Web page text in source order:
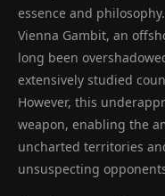
essence and
Vienna Gambit, an
long been
extensively studied
However, this
weapon, enabling the
uncharted territories
unsuspecting